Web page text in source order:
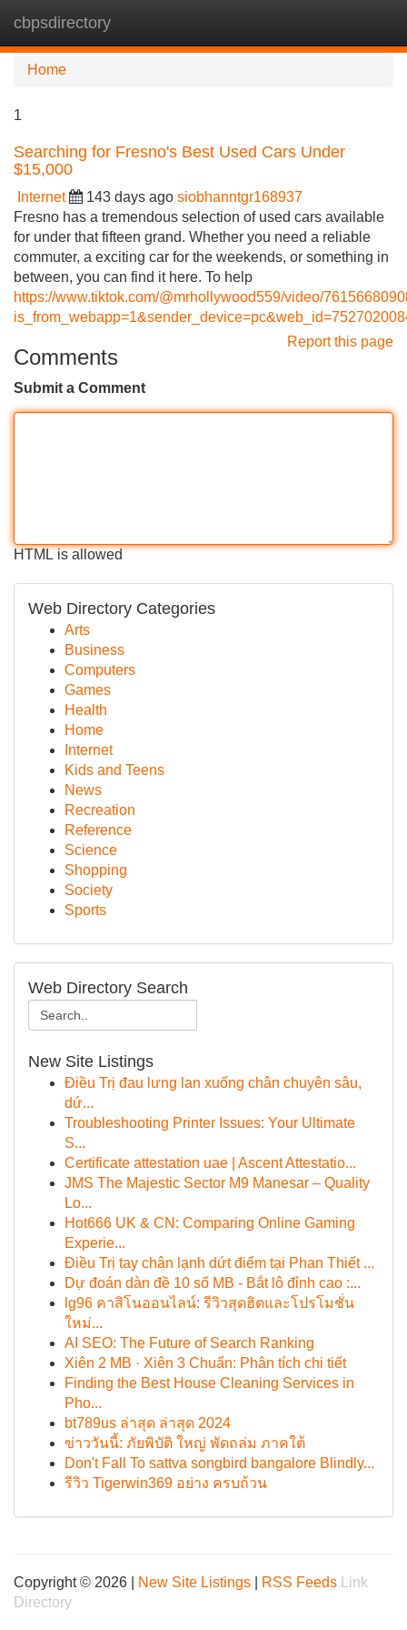
cbpsdirectory
Home
1
Searching for Fresno's Best Used Cars Under
$15,000
Internet 143 days ago siobhanntgr168937
Fresno has a tremendous selection of used cars available
for under that fifteen grand. Whether you need a reliable
commuter, a exciting car for the weekends, or something in
between, you can find it here. To help
https://www.tiktok.com/@mrhollywood559/video/
Report this page
Comments
Submit a Comment
HTML is allowed
Web Directory Categories
Arts
Business
Computers
Games
Health
Home
Internet
Kids and Teens
News
Recreation
Reference
Science
Shopping
Society
Sports
Web Directory Search
New Site Listings
Điều Trị đau lưng lan xuống chân chuyên sâu,
dứ...
Troubleshooting Printer Issues: Your Ultimate
S...
Certificate attestation uae | Ascent Attestatio...
JMS The Majestic Sector M9 Manesar – Quality
Lo...
Hot666 UK & CN: Comparing Online Gaming
Experie...
Điều Trị tay chân lạnh dứt điểm tại Phan Thiết ...
Dự đoán dàn đề 10 số MB - Bắt lô đỉnh cao :...
lg96 คาสิโนออนไลน์: รีวิวสุดฮิตและโปรโมชั่น
ใหม่...
AI SEO: The Future of Search Ranking
Xiên 2 MB · Xiên 3 Chuẩn: Phân tích chi tiết
Finding the Best House Cleaning Services in
Pho...
bt789us ล่าสุด ล่าสุด 2024
ข่าววันนี้: ภัยพิบัติ ใหญ่ พัดถล่ม ภาคใต้
Don't Fall To sattva songbird bangalore Blindly...
รีวิว Tigerwin369 อย่าง ครบถ้วน
Copyright © 2026 | New Site Listings RSS Feeds
Link
Directory